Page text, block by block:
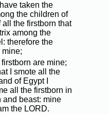
taken the
the children of
all the firstborn that
among the
therefore the
mine;
are mine;
I smote all the
of Egypt I
all the firstborn in
and beast: mine
the LORD.